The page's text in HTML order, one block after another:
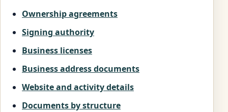
Ownership agreements
Signing authority
Business licenses
Business address documents
Website and activity details
Documents by structure